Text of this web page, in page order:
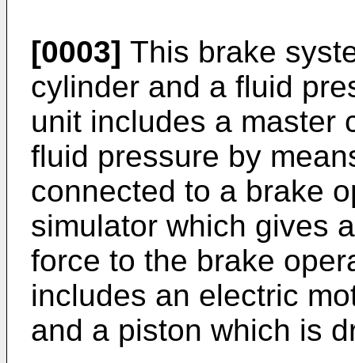
[0003] This brake
cylinder and a fluid
unit includes a master
fluid pressure by
connected to a brake
simulator which gives
force to the brake
includes an electric
and a piston which is